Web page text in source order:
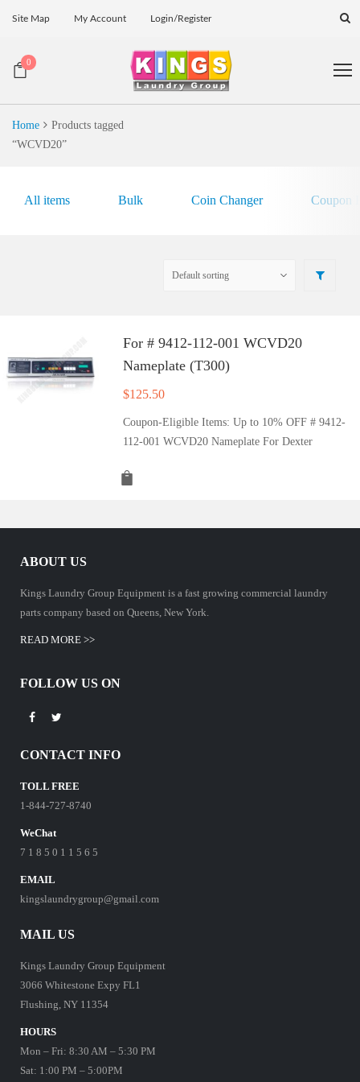
Site Map My Account Login/Register
0
Home
Products tagged
“WCVD20”
All items Bulk Coin Changer Coupon
For # 9412-112-001 WCVD20
Nameplate (T300)
$125.50
Coupon-Eligible Items: Up to 10% OFF # 9412-
112-001 WCVD20 Nameplate For Dexter
ABOUT US
Kings Laundry Group Equipment is a fast growing commercial laundry
parts company based on Queens, New York.
READ MORE >>
FOLLOW US ON
CONTACT INFO
TOLL FREE
1-844-727-8740
WeChat
7 1 8 5 0 1 1 5 6 5
EMAIL
kingslaundrygroup@gmail.com
MAIL US
Kings Laundry Group Equipment
3066 Whitestone Expy FL1
Flushing, NY 11354
HOURS
Mon – Fri: 8:30 AM – 5:30 PM
Sat: 1:00 PM – 5:00PM